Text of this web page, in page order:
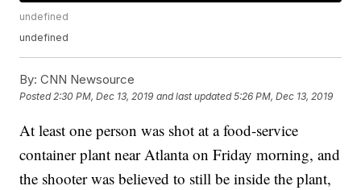
undefined
undefined
By: CNN Newsource
Posted2:30 PM, Dec 13, 2019 and last updated 5:26 PM, Dec 13, 2019
At least one person was shot at a food-service
container plant near Atlanta on Friday morning, and
the shooter was believed to still be inside the plant,